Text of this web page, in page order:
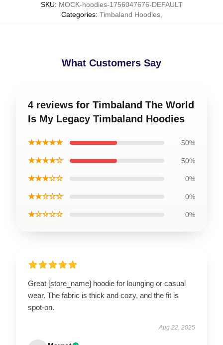
SKU: MOCK-hoodies-1756047676-DEFAULT
Categories: Timbaland Hoodies,
What Customers Say
4 reviews for Timbaland The World
Is My Legacy Timbaland Hoodies
★★★★★ 50%
★★★★☆ 50%
★★★☆☆ 0%
★★☆☆☆ 0%
★☆☆☆☆ 0%
Great [store_name] hoodie for lounging or casual
wear. The fabric is thick and cozy, and the fit is
spot-on.
Aug 22, 2025